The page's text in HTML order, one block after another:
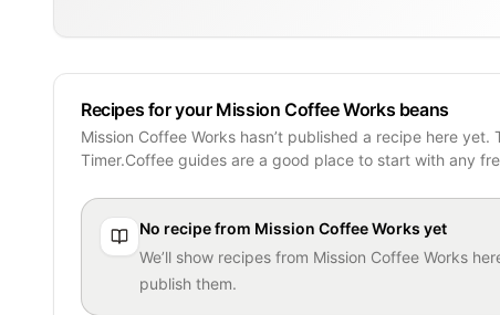
Recipes for your Mission Coffee Works beans
Mission Coffee Works hasn’t published a recipe here yet.
Timer.Coffee guides are a good place to start with any
No recipe from Mission Coffee Works yet
We’ll show recipes from Mission Coffee Works
publish them.